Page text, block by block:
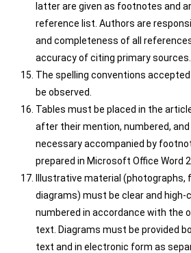
latter are given as footnotes and
reference list. Authors are
and completeness of all
accuracy of citing primary sources.
The spelling conventions
be observed.
Tables must be placed in the
after their mention, numbered,
necessary accompanied by
prepared in Microsoft Office Word
Illustrative material (photographs,
diagrams) must be clear and high-
numbered in accordance with the
text. Diagrams must be provided
text and in electronic form as